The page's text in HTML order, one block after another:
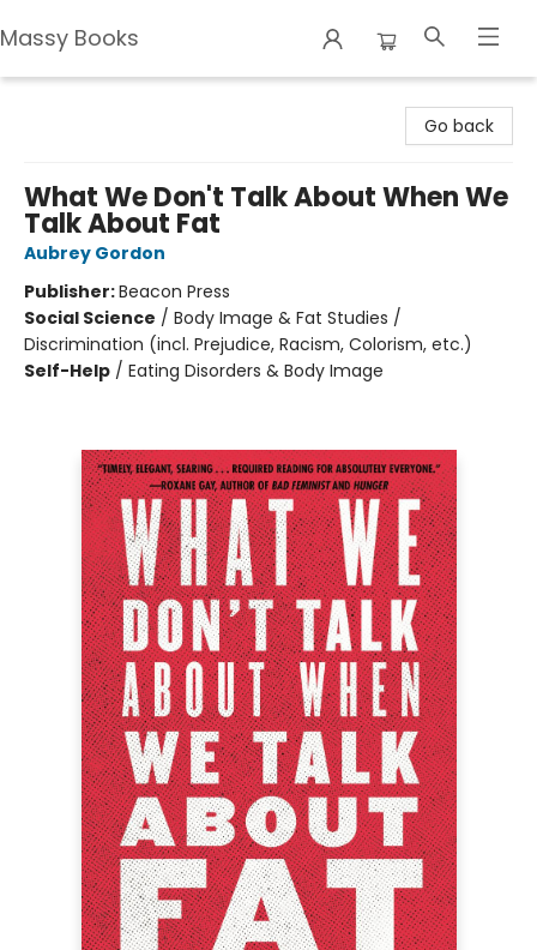
Massy Books
Go back
What We Don't Talk About When We
Talk About Fat
Aubrey Gordon
Publisher:Beacon Press
Social Science / Body Image & Fat Studies /
Discrimination (incl. Prejudice, Racism, Colorism, etc.)
Self-Help / Eating Disorders & Body Image